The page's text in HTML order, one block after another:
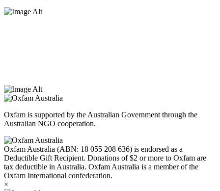
Oxfam is supported by the Australian Government through the
Australian NGO cooperation.
Oxfam Australia (ABN: 18 055 208 636) is endorsed as a
Deductible Gift Recipient. Donations of $2 or more to Oxfam are
tax deductible in Australia. Oxfam Australia is a member of the
Oxfam International confederation.
×